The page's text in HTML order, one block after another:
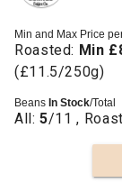
Min and Max Price
Roasted: Min
(£11.5/250g)
Beans In Stock/Total
All:5/11 ,